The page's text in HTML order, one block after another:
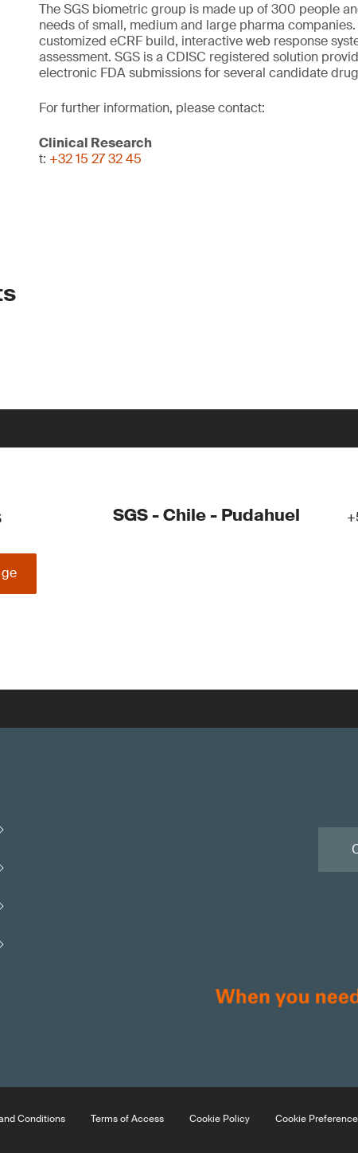
The SGS biometric group is made up of 300 people
needs of small, medium and large pharma
customized eCRF build, interactive web response
assessment. SGS is a CDISC registered solution
electronic FDA submissions for several candidate
For further information, please contact:
Clinical Research
t: +32 15 27 32 45
SGS - Chile - Pudahuel
Conditions Terms of Access Cookie Policy Cookie